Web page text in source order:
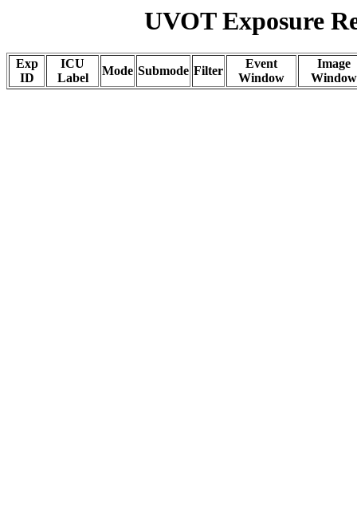
UVOT Exposure
Exp
ID
ICU
Label
Mode Submode Filter
Event
Window
Image
Window